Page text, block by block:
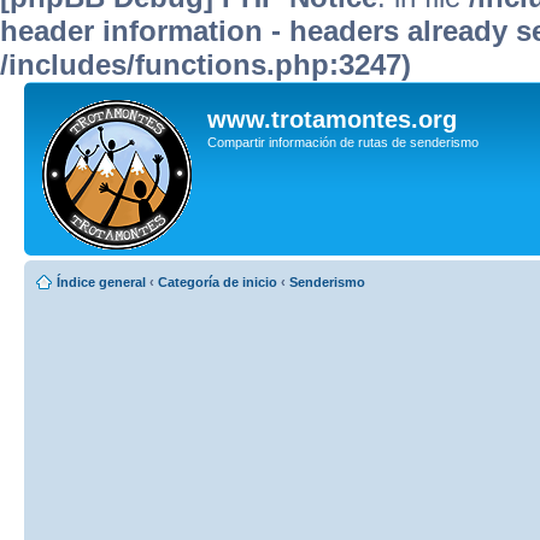
header information - headers already
/includes/functions.php:3247)
www.trotamontes.org
Compartir información de rutas de senderismo
Índice general ‹ Categoría de inicio ‹ Senderismo